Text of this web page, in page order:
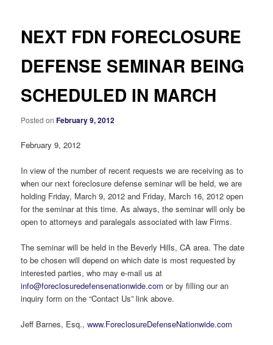
NEXT FDN FORECLOSURE
DEFENSE SEMINAR BEING
SCHEDULED IN MARCH
Posted onFebruary 9, 2012
February 9, 2012
In view of the number of recent requests we are receiving as to
when our next foreclosure defense seminar will be held, we are
holding Friday, March 9, 2012 and Friday, March 16, 2012 open
for the seminar at this time. As always, the seminar will only be
open to attorneys and paralegals associated with law Firms.
The seminar will be held in the Beverly Hills, CA area. The date
to be chosen will depend on which date is most requested by
interested parties, who may e-mail us at
info@foreclosuredefensenationwide.com or by filling our an
inquiry form on the “Contact Us” link above.
Jeff Barnes, Esq.,www.ForeclosureDefenseNationwide.com